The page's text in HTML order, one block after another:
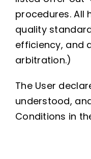
procedures. All
quality
efficiency, and
arbitration.)
The User
understood,
Conditions in